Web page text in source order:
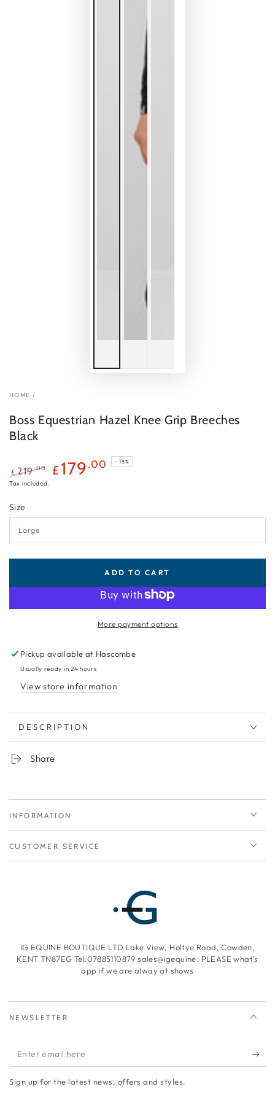
HOME /
Boss Equestrian Hazel Knee Grip Breeches
Black
Regular
£ 219.00 £ 179.00 –18%
Tax included.
Size
ADD TO CART
More payment options
Pickup available at Hascombe
Usually ready in 24 hours
View store information
DESCRIPTION
Share
INFORMATION
CUSTOMER SERVICE
IG EQUINE BOUTIQUE LTD Lake View, Holtye Road, Cowden,
KENT TN87EG Tel:07885110879 sales@igequine. PLEASE what’s
app if we are alway at shows
NEWSLETTER
Enter
email
here
Sign up for the latest news, offers and styles.